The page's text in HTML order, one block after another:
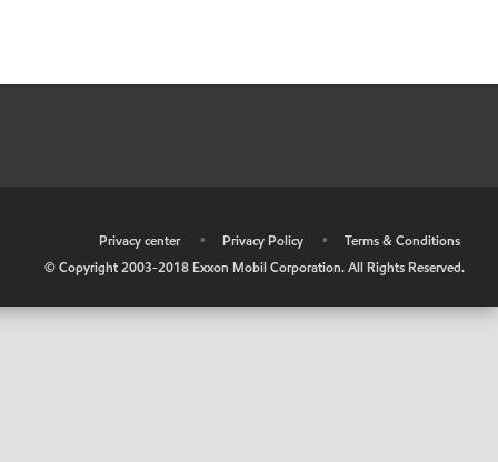
Privacy center • Privacy Policy •
Terms & Conditions
© Copyright 2003-2018 Exxon Mobil Corporation. All Rights Reserved.